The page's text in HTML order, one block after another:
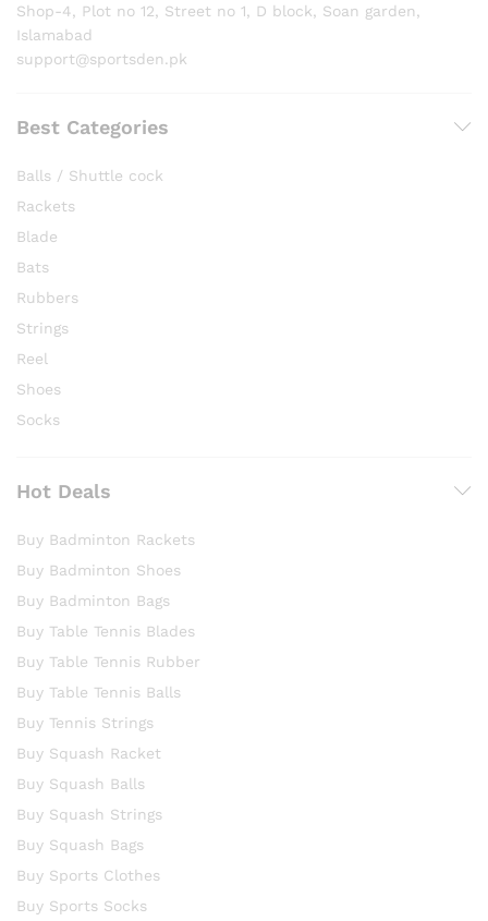
Shop-4, Plot no 12, Street no 1, D block, Soan garden,
Islamabad
support@sportsden.pk
Best Categories
Balls / Shuttle cock
Rackets
Blade
Bats
Rubbers
Strings
Reel
Shoes
Socks
Hot Deals
Buy Badminton Rackets
Buy Badminton Shoes
Buy Badminton Bags
Buy Table Tennis Blades
Buy Table Tennis Rubber
Buy Table Tennis Balls
Buy Tennis Strings
Buy Squash Racket
Buy Squash Balls
Buy Squash Strings
Buy Squash Bags
Buy Sports Clothes
Buy Sports Socks